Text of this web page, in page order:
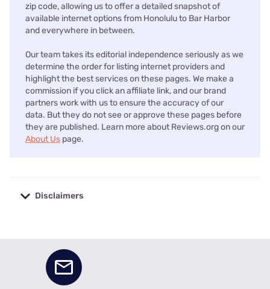
zip code, allowing us to offer a detailed snapshot of
available internet options from Honolulu to Bar Harbor
and everywhere in between.
Our team takes its editorial independence seriously as we
determine the order for listing internet providers and
highlight the best services on these pages. We make a
commission if you click an affiliate link, and our brand
partners work with us to ensure the accuracy of our
data. But they do not see or approve these pages before
they are published. Learn more about Reviews.org on our
About Us page.
Disclaimers